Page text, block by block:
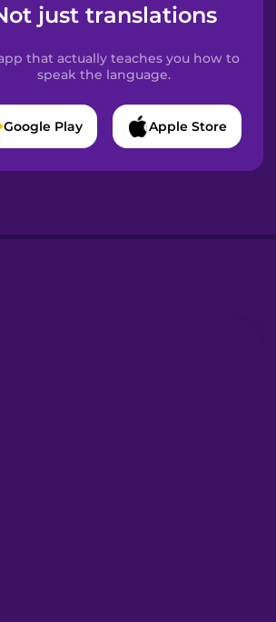
just translations
that actually teaches you how to
speak the language.
Google Play Apple Store